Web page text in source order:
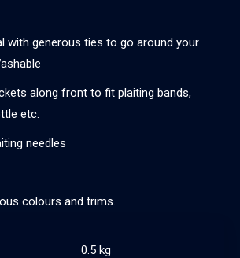
with generous ties to go around your
along front to fit plaiting bands,
etc.
needles
colours and trims.
0.5 kg